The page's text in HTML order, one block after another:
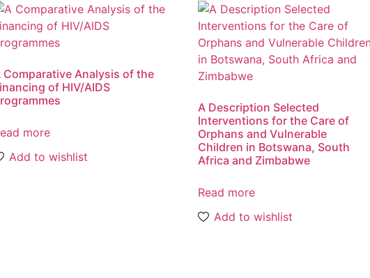
Comparative Analysis of the
of HIV/AIDS
more
Add to wishlist
A Description Selected
Interventions for the Care of
Orphans and Vulnerable
Children in Botswana, South
Africa and Zimbabwe
Read more
Add to wishlist